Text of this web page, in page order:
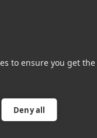
growing
We
team
to ensure you get
Deny all